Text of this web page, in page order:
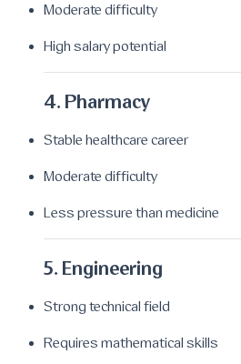
Moderate difficulty
High salary potential
4. Pharmacy
Stable healthcare career
Moderate difficulty
Less pressure than medicine
5. Engineering
Strong technical field
Requires mathematical skills